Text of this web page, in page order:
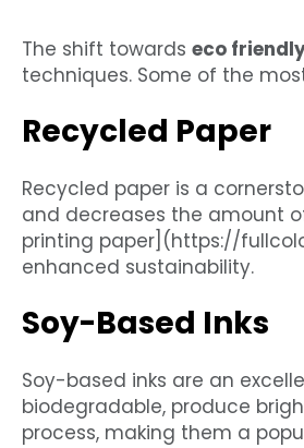
The shift towards eco
techniques. Some of the
Recycled Paper
Recycled paper is a
and decreases the amount
printing paper](https://
enhanced sustainability.
Soy-Based Inks
Soy-based inks are an
biodegradable, produce
process, making them a